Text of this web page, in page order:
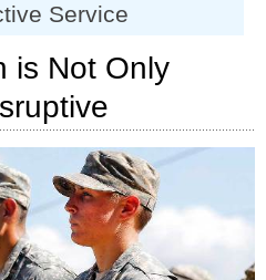
Service
is Not Only